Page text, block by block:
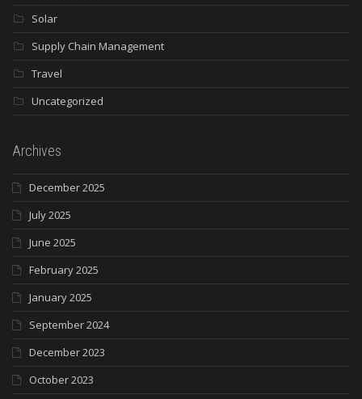
Solar
Supply Chain Management
Travel
Uncategorized
Archives
December 2025
July 2025
June 2025
February 2025
January 2025
September 2024
December 2023
October 2023